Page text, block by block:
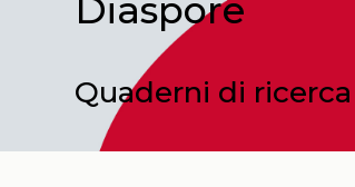
Diaspore
Quaderni di ricerca